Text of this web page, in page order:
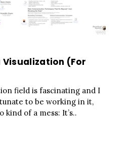
Visualization (For
field is fascinating and I
to be working in it,
kind of a mess: It’s..